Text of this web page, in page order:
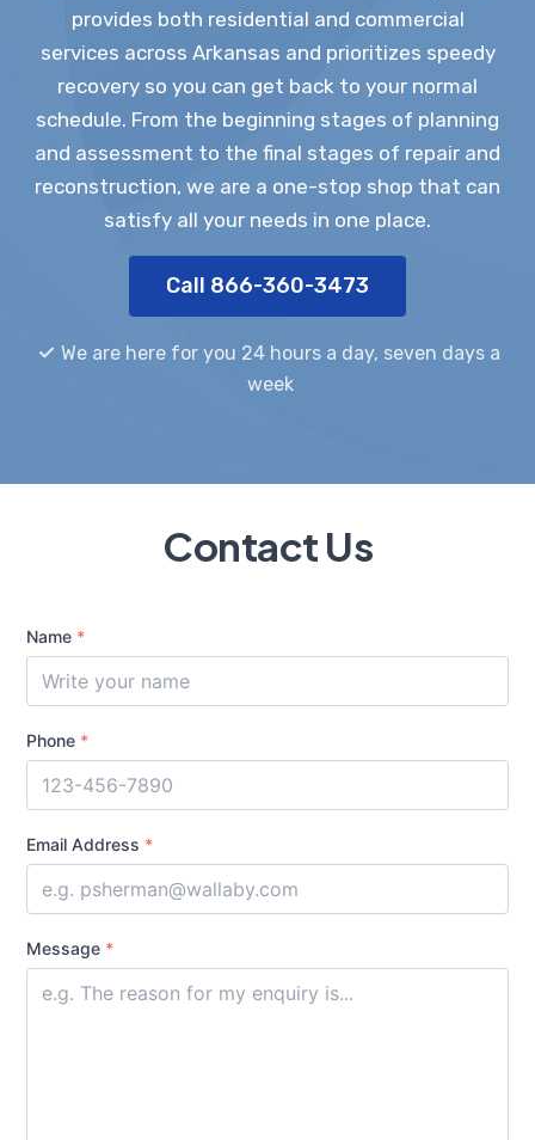
provides both residential and commercial
services across Arkansas and prioritizes speedy
recovery so you can get back to your normal
schedule. From the beginning stages of planning
and assessment to the final stages of repair and
reconstruction, we are a one-stop shop that can
satisfy all your needs in one place.
Call 866-360-3473
We are here for you 24 hours a day, seven days a
week
Contact Us
Name *
Phone *
Email Address *
Message *